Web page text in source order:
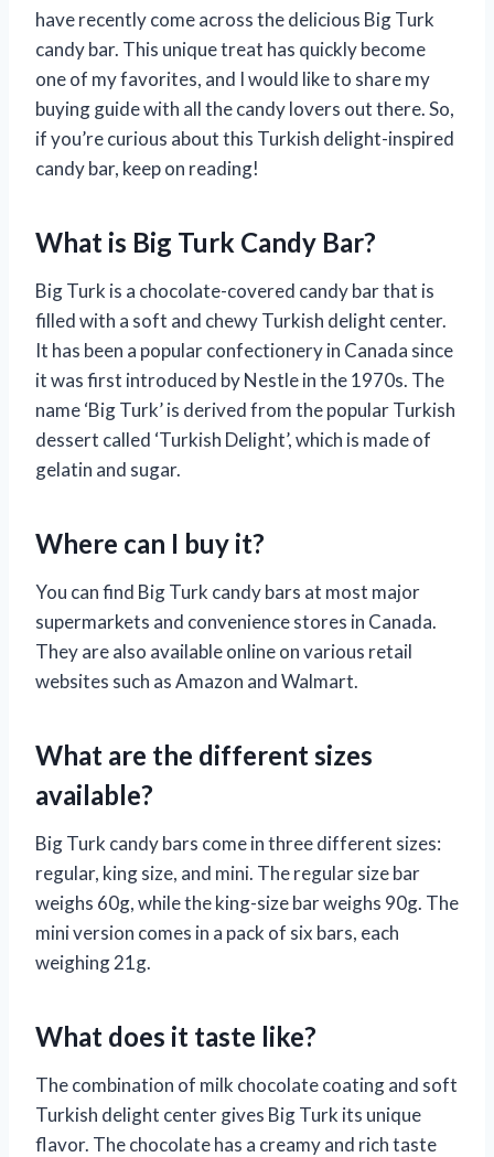
have recently come across the delicious Big Turk
candy bar. This unique treat has quickly become
one of my favorites, and I would like to share my
buying guide with all the candy lovers out there. So,
if you’re curious about this Turkish delight-inspired
candy bar, keep on reading!
What is Big Turk Candy Bar?
Big Turk is a chocolate-covered candy bar that is
filled with a soft and chewy Turkish delight center.
It has been a popular confectionery in Canada since
it was first introduced by Nestle in the 1970s. The
name ‘Big Turk’ is derived from the popular Turkish
dessert called ‘Turkish Delight’, which is made of
gelatin and sugar.
Where can I buy it?
You can find Big Turk candy bars at most major
supermarkets and convenience stores in Canada.
They are also available online on various retail
websites such as Amazon and Walmart.
What are the different sizes
available?
Big Turk candy bars come in three different sizes:
regular, king size, and mini. The regular size bar
weighs 60g, while the king-size bar weighs 90g. The
mini version comes in a pack of six bars, each
weighing 21g.
What does it taste like?
The combination of milk chocolate coating and soft
Turkish delight center gives Big Turk its unique
flavor. The chocolate has a creamy and rich taste